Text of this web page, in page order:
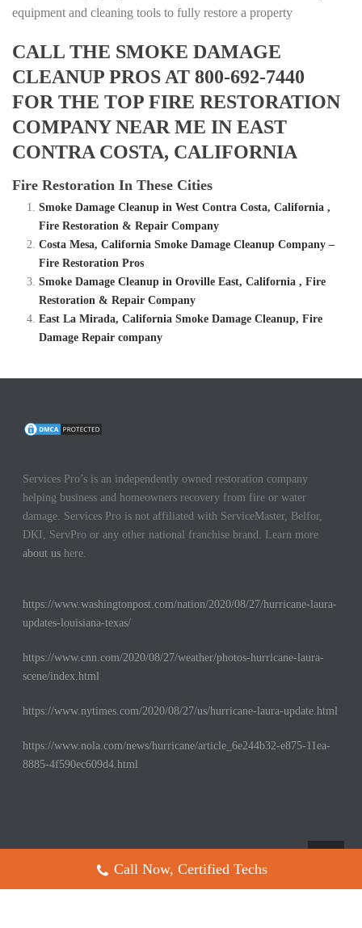
equipment and cleaning tools to fully restore a property
CALL THE SMOKE DAMAGE
CLEANUP PROS AT 800-692-7440
FOR THE TOP FIRE RESTORATION
COMPANY NEAR ME IN EAST
CONTRA COSTA, CALIFORNIA
Fire Restoration In These Cities
Smoke Damage Cleanup in West Contra Costa, California ,
Fire Restoration & Repair Company
Costa Mesa, California Smoke Damage Cleanup Company –
Fire Restoration Pros
Smoke Damage Cleanup in Oroville East, California , Fire
Restoration & Repair Company
East La Mirada, California Smoke Damage Cleanup, Fire
Damage Repair company
Services Pro’s is an independently owned restoration company
helping business and homeowners recovery from fire or water
damage. Services Pro is not affiliated with ServiceMaster, Belfor,
DKI, ServPro or any other national franchise brand. Learn more
about us here.
https://www.washingtonpost.com/nation/2020/08/27/hurricane-laura-
updates-louisiana-texas/
https://www.cnn.com/2020/08/27/weather/photos-hurricane-laura-
scene/index.html
https://www.nytimes.com/2020/08/27/us/hurricane-laura-update.html
https://www.nola.com/news/hurricane/article_6e244b32-e875-11ea-
8885-4f590ec609d4.html
Copyright All Rights Reserved © 2017
Call Now, Certified Techs